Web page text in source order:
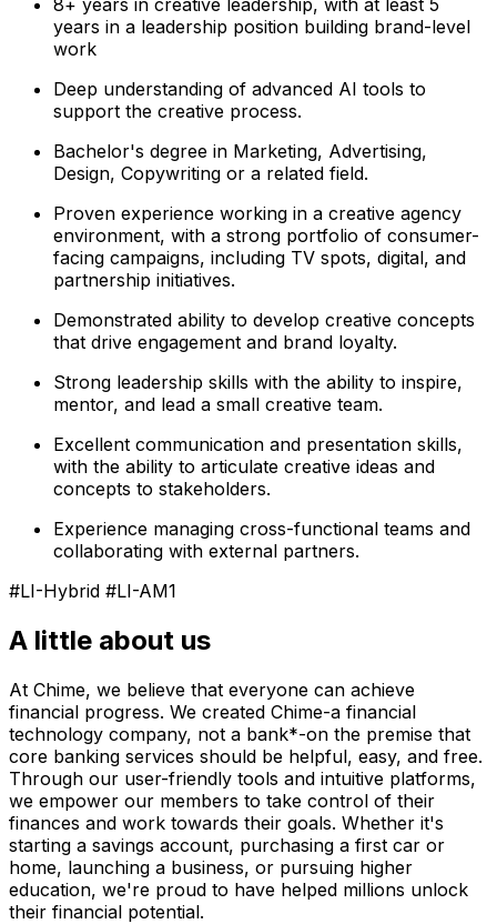
8+ years in creative leadership, with at least 5
years in a leadership position building brand-level
work
Deep understanding of advanced AI tools to
support the creative process.
Bachelor's degree in Marketing, Advertising,
Design, Copywriting or a related field.
Proven experience working in a creative agency
environment, with a strong portfolio of consumer-
facing campaigns, including TV spots, digital, and
partnership initiatives.
Demonstrated ability to develop creative concepts
that drive engagement and brand loyalty.
Strong leadership skills with the ability to inspire,
mentor, and lead a small creative team.
Excellent communication and presentation skills,
with the ability to articulate creative ideas and
concepts to stakeholders.
Experience managing cross-functional teams and
collaborating with external partners.
#LI-Hybrid #LI-AM1
A little about us
At Chime, we believe that everyone can achieve
financial progress. We created Chime-a financial
technology company, not a bank*-on the premise that
core banking services should be helpful, easy, and free.
Through our user-friendly tools and intuitive platforms,
we empower our members to take control of their
finances and work towards their goals. Whether it's
starting a savings account, purchasing a first car or
home, launching a business, or pursuing higher
education, we're proud to have helped millions unlock
their financial potential.